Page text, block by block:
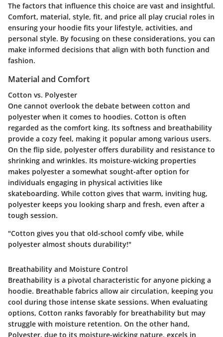
The factors that influence this choice are vast and insightful.
Comfort, material, style, fit, and price all play crucial roles in
ensuring your hoodie fits your lifestyle, activities, and
personal style. By focusing on these considerations, you can
make informed decisions that align with both function and
fashion.
Material and Comfort
Cotton vs. Polyester
One cannot overlook the debate between cotton and
polyester when it comes to hoodies. Cotton is often
regarded as the comfort king. Its softness and breathability
provide a cozy feel, making it popular among various users.
On the flip side, polyester offers durability and resistance to
shrinking and wrinkles. Its moisture-wicking properties
makes polyester a somewhat sought-after option for
individuals engaging in physical activities like
skateboarding. While cotton gives that warm, inviting hug,
polyester keeps you looking sharp and fresh, even after a
tough session.
"Cotton gives you that old-school comfy vibe, while
polyester almost shouts durability!"
Breathability and Moisture Control
Breathability is a pivotal characteristic for anyone picking a
hoodie. Breathable fabrics allow air circulation, keeping you
cool during those intense skate sessions. When evaluating
options, Cotton ranks favorably for breathability but may
struggle with moisture retention. On the other hand,
Polyester, due to its moisture-wicking nature, excels in